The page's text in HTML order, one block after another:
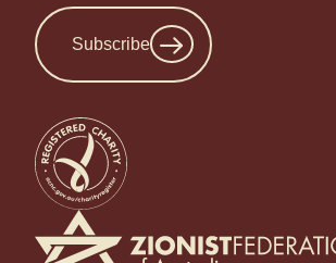
Subscribe